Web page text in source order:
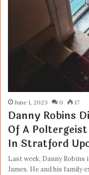
June 1, 2023 0 17
Danny Robins
Of A
In Stratford
Last week, Danny Robins
James. He and his family